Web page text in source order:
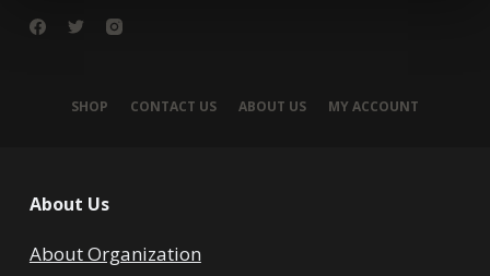
SHOP CONTACT US ABOUT US MY ACCOUNT
About Us
About Organization